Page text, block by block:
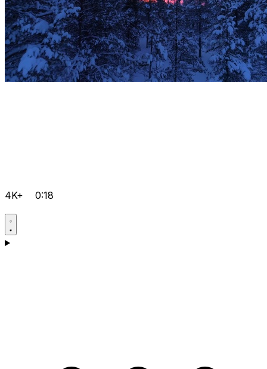
4K+ 0:18